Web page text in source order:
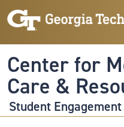
Skip to main navigation
Skip to main content
Center for
Care &
Student